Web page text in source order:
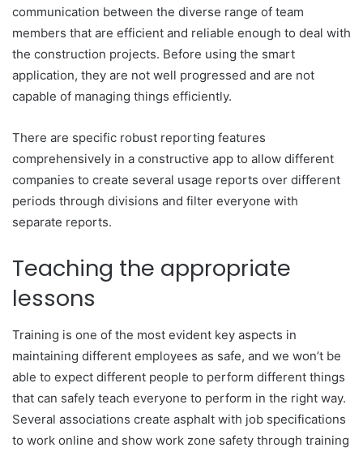
communication between the diverse range of team
members that are efficient and reliable enough to deal with
the construction projects. Before using the smart
application, they are not well progressed and are not
capable of managing things efficiently.
There are specific robust reporting features
comprehensively in a constructive app to allow different
companies to create several usage reports over different
periods through divisions and filter everyone with
separate reports.
Teaching the appropriate
lessons
Training is one of the most evident key aspects in
maintaining different employees as safe, and we won’t be
able to expect different people to perform different things
that can safely teach everyone to perform in the right way.
Several associations create asphalt with job specifications
to work online and show work zone safety through training